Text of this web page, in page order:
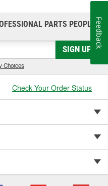
PARTS PEOPLE®
SIGN UP
Choices
Check Your Order Status
Feedback